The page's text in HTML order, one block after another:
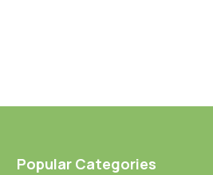
Popular Categories